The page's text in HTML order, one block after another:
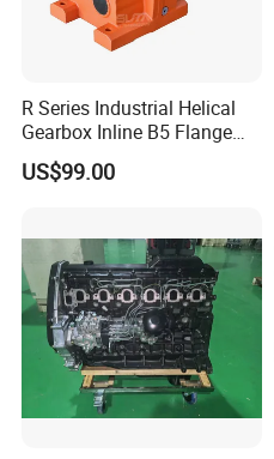
R Series Industrial Helical
Gearbox Inline B5 Flange
Helical Reducer
Motorreductor Gearreducer
US$99.00